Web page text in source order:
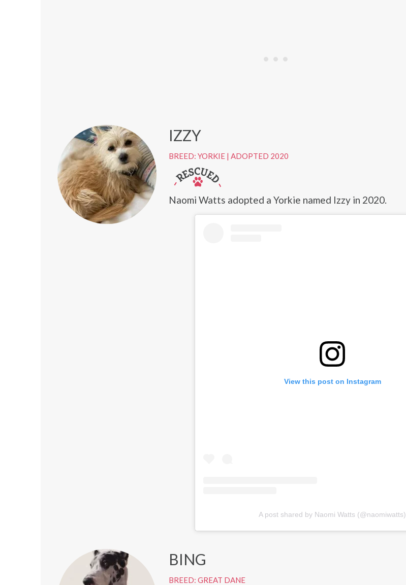
IZZY
BREED: YORKIE| ADOPTED 2020
Naomi Watts adopted a Yorkie named Izzy in 2020.
View this post on Instagram
A post shared by Naomi Watts (@naomiwatts)
BING
BREED: GREAT DANE